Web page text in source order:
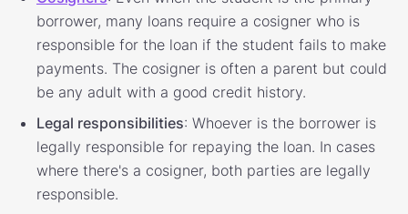
borrower, many loans require a cosigner who is
responsible for the loan if the student fails to make
payments. The cosigner is often a parent but could
be any adult with a good credit history.
Legal responsibilities: Whoever is the borrower is
legally responsible for repaying the loan. In cases
where there's a cosigner, both parties are legally
responsible.